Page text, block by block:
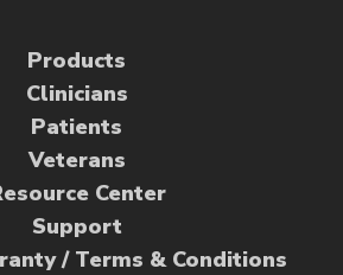
Products
Clinicians
Patients
Veterans
Center
Support
/ Terms & Conditions